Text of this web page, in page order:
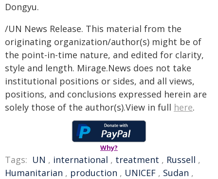
Dongyu.
/UN News Release. This material from the
originating organization/author(s) might be of
the point-in-time nature, and edited for clarity,
style and length. Mirage.News does not take
institutional positions or sides, and all views,
positions, and conclusions expressed herein are
solely those of the author(s).View in full here.
Why?
Tags: UN , international , treatment , Russell ,
Humanitarian , production , UNICEF , Sudan ,